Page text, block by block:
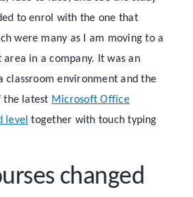
to enrol with the one that
were many as I am moving to a
in a company. It was an
classroom environment and the
the latest Microsoft Office
level together with touch typing
changed